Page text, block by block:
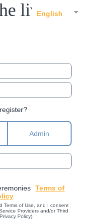
English
live
Admin
Terms of
Terms of Use, and I consent
Providers and/or Third
Policy)